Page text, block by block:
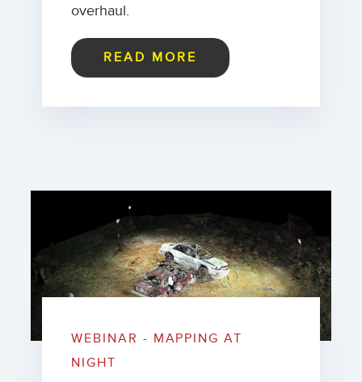
overhaul.
READ MORE
WEBINAR - MAPPING AT
NIGHT